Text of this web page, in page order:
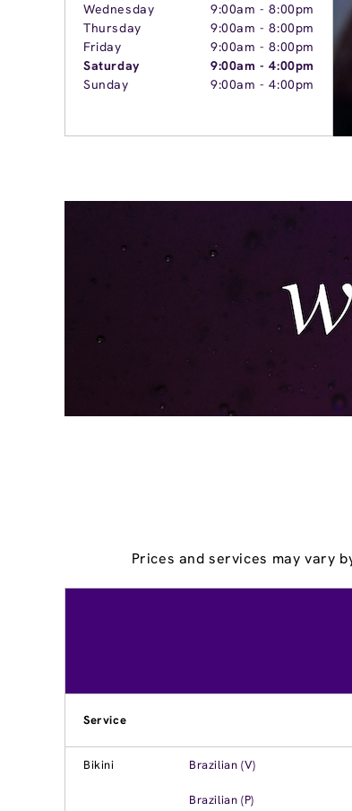
Wednesday
9:00am -8:00pm
Thursday
9:00am -8:00pm
Friday
9:00am -8:00pm
Saturday
9:00am -4:00pm
Sunday
9:00am -4:00pm
Prices and services may vary
Service
Bikini Brazilian (V)
Brazilian (P)